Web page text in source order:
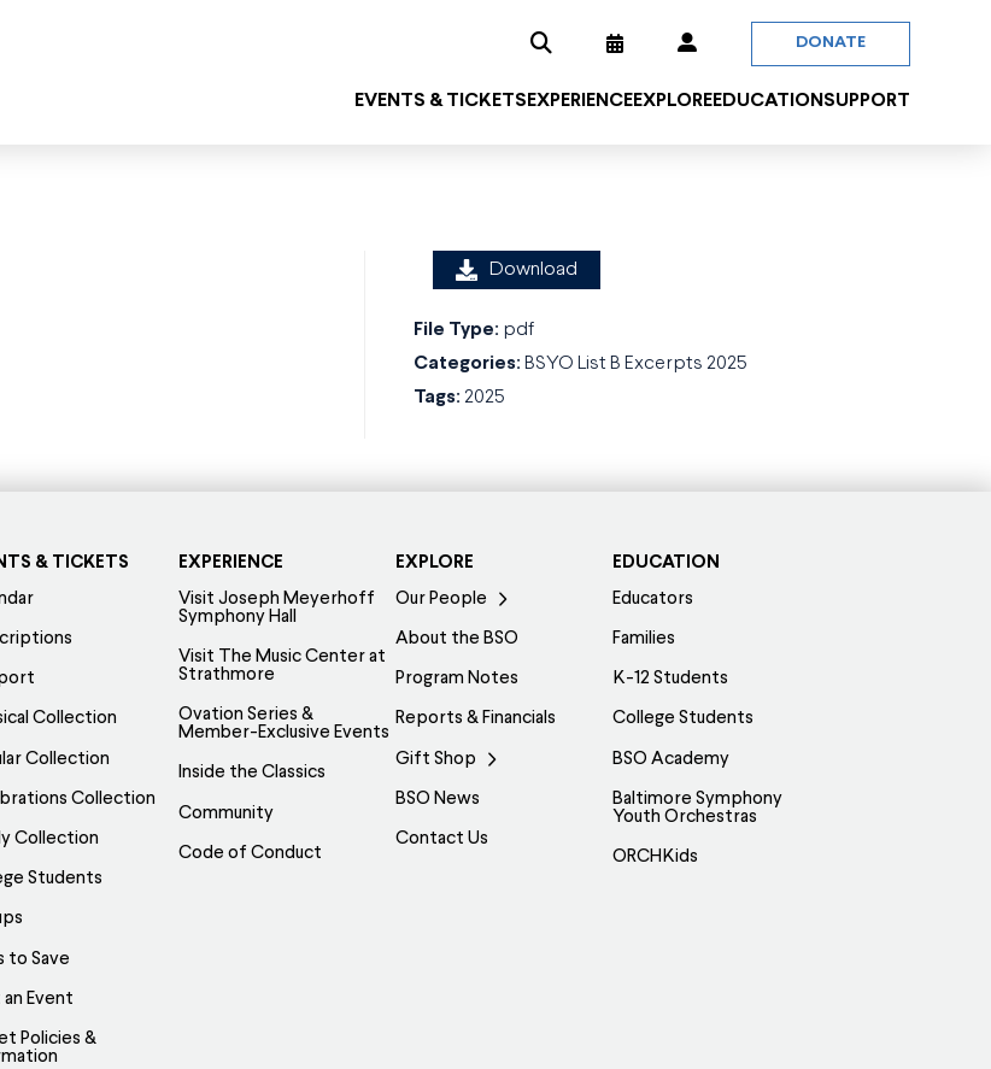
DONATE
EVENTS & TICKETS EXPERIENCEEXPLOREEDUCATION SUPPORT
Download
File Type: pdf
Categories: BSYO List B Excerpts 2025
Tags: 2025
& TICKETS
Collection
Collection
Collection
Collection
Students
to Save
an Event
Policies &
EXPERIENCE
Visit Joseph Meyerhoff
Symphony Hall
Visit The Music Center at
Strathmore
Ovation Series &
Member-Exclusive Events
Inside the Classics
Community
Code of Conduct
EXPLORE
Our People
About the BSO
Program Notes
Reports & Financials
Gift Shop
BSO News
Contact Us
EDUCATION
Educators
Families
K-12 Students
College Students
BSO Academy
Baltimore Symphony
Youth Orchestras
ORCHKids